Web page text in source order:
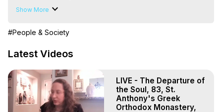
Astral Projection: Download Books, Films on Out-of-Body
Marilynn Hughes
To Astral Project, How to Astral Travel, Music for Astral
Projection, How to Have Out-of-Body Experiences, How
to do Astral Projection, What is Astral Travel, Out of Body
Experience Meaning, Outer Body Experience Meaning,
Outer Body Experiences, Out of Body Travel, Out of
Body Experiences, Outer Body Experiences, To Astral
Show More
#People & Society
Latest Videos
LIVE - The Departure of
the Soul, 83, St.
Anthony's Greek
Orthodox Monastery,